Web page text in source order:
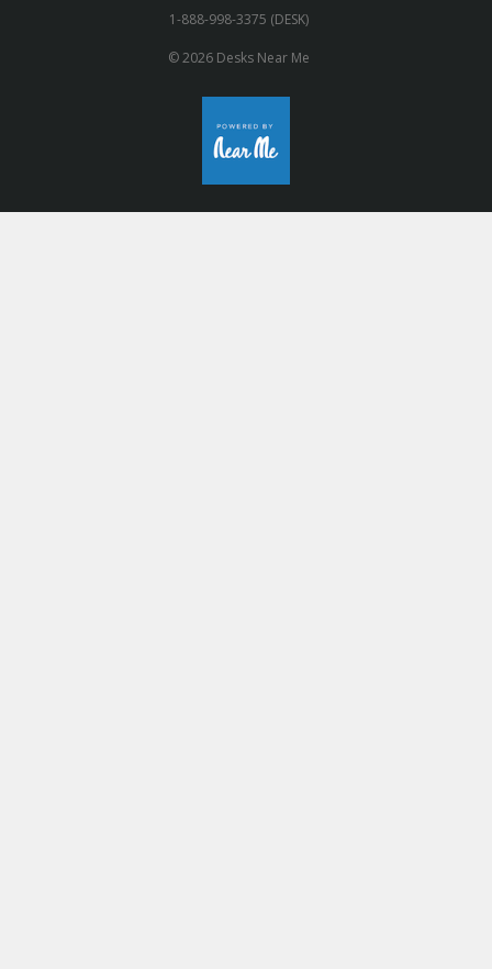
1-888-998-3375 (DESK)
© 2026 Desks Near Me